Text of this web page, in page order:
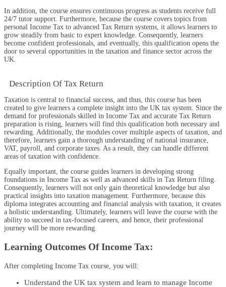
In addition, the course ensures continuous progress as students receive full
24/7 tutor support. Furthermore, because the course covers topics from
personal Income Tax to advanced Tax Return systems, it allows learners to
grow steadily from basic to expert knowledge. Consequently, learners
become confident professionals, and eventually, this qualification opens the
door to several opportunities in the taxation and finance sector across the
UK.
Description Of Tax Return
Taxation is central to financial success, and thus, this course has been
created to give learners a complete insight into the UK tax system. Since the
demand for professionals skilled in Income Tax and accurate Tax Return
preparation is rising, learners will find this qualification both necessary and
rewarding. Additionally, the modules cover multiple aspects of taxation, and
therefore, learners gain a thorough understanding of national insurance,
VAT, payroll, and corporate taxes. As a result, they can handle different
areas of taxation with confidence.
Equally important, the course guides learners in developing strong
foundations in Income Tax as well as advanced skills in Tax Return filing.
Consequently, learners will not only gain theoretical knowledge but also
practical insights into taxation management. Furthermore, because this
diploma integrates accounting and financial analysis with taxation, it creates
a holistic understanding. Ultimately, learners will leave the course with the
ability to succeed in tax-focused careers, and hence, their professional
journey will be more rewarding.
Learning Outcomes Of Income Tax:
After completing Income Tax course , you will:
Understand the UK tax system and learn to manage Income